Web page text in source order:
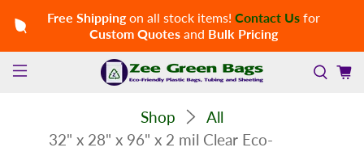
Free Shippingon all stock items! Contact Usfor
Custom Quotesand Bulk Pricing
Shop
All
32" x 28" x 96" x 2 mil Clear Eco-